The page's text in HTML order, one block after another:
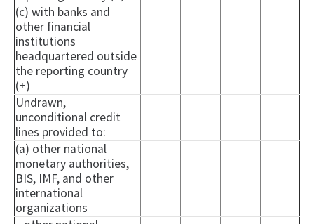
(c) with banks and
other financial
institutions
headquartered outside
the reporting country
(+)
Undrawn,
unconditional credit
lines provided to:
(a) other national
monetary authorities,
BIS, IMF, and other
international
organizations